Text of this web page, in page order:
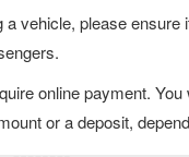
a vehicle, please
online payment.
or a deposit,